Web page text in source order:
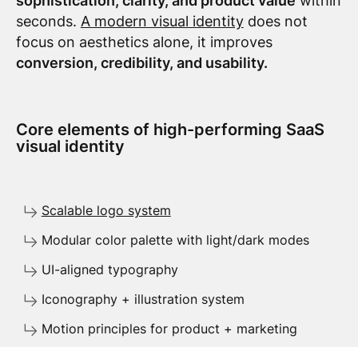
seconds. A modern visual identitydoes not
focus on aesthetics alone, it improves
conversion, credibility, and usability.
Core elements of high-performing SaaS
visual identity
Scalable logo system
Modular color palette with light/dark modes
UI-aligned typography
Iconography + illustration system
Motion principles for product + marketing